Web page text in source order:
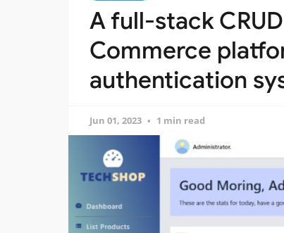
A full-stack
Commerce
authentication
Jun 01, 2023 1 min read